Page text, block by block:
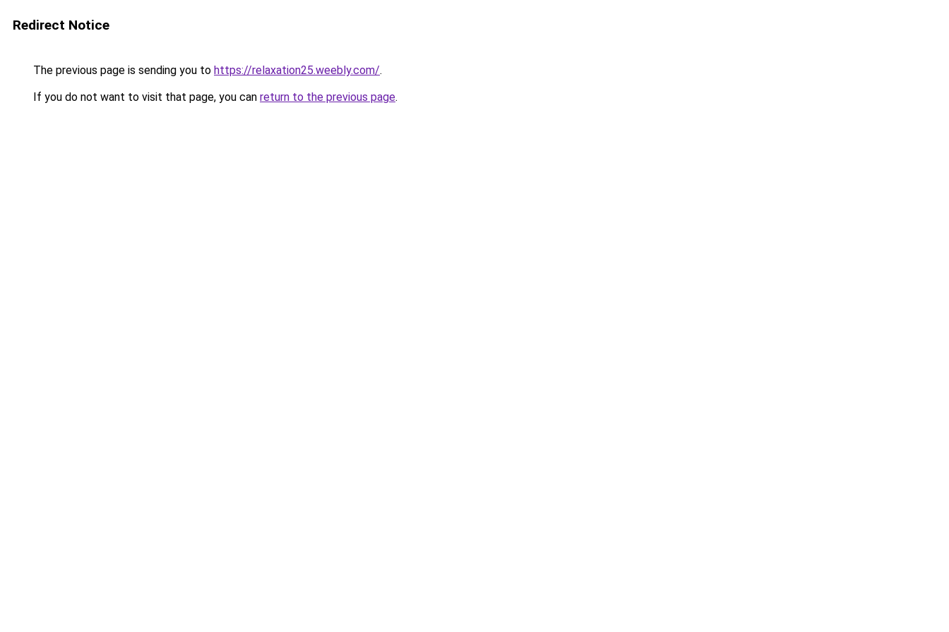
Redirect Notice
The previous page is sending you to https://relaxation25.weebly.com/.
If you do not want to visit that page, you can return to the previous page.